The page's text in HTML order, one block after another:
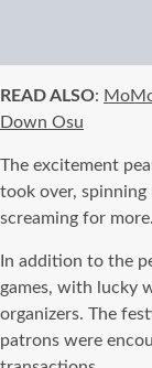
READ ALSO:
Down Osu
The excitement
took over,
screaming for more.
In addition to the
games, with lucky
organizers. The
patrons were